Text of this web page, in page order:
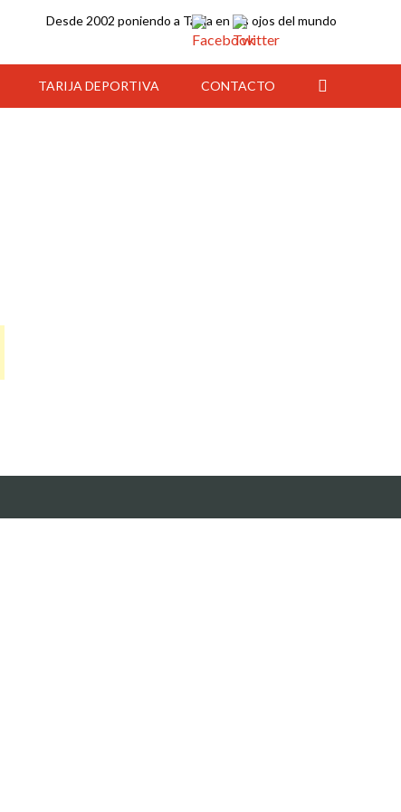
Desde 2002 poniendo a Tarija en los ojos del mundo
TARIJA DEPORTIVA CONTACTO